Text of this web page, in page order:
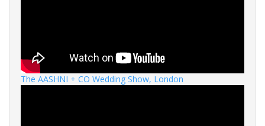
The AASHNI + CO Wedding Show, London